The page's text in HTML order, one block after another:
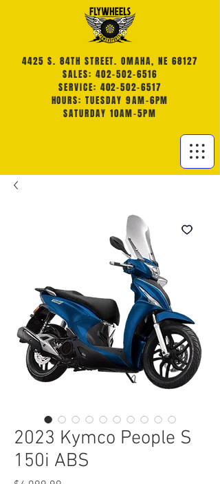
4425 S. 84TH STREET. OMAHA, NE 68127
SALES: 402-502-6516
SERVICE: 402-502-6517
HOURS: TUESDAY 9AM-6PM
SATURDAY 10AM-5PM
2023 Kymco People S
150i ABS